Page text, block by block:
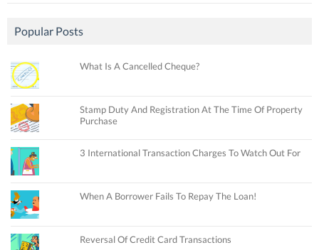
Popular Posts
What Is A Cancelled Cheque?
Stamp Duty And Registration At The Time Of Property
Purchase
3 International Transaction Charges To Watch Out For
When A Borrower Fails To Repay The Loan!
Reversal Of Credit Card Transactions